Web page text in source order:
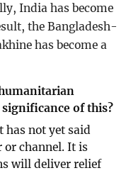
India has become
the Bangladesh-
has become a
of this?
has not yet said
or channel. It is
will deliver relief